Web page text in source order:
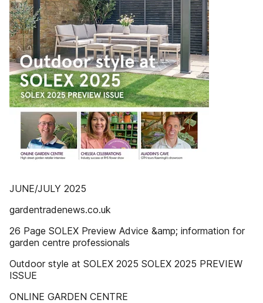
JUNE/JULY 2025
gardentradenews.co.uk
26 Page SOLEX Preview Advice &amp; information for
garden centre professionals
Outdoor style at SOLEX 2025 SOLEX 2025 PREVIEW
ISSUE
ONLINE GARDEN CENTRE